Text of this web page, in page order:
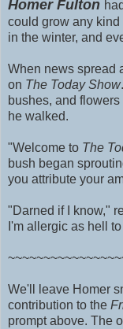
Homer Fulton
could grow any
in the winter, and
When news spread
on The Today Show
bushes, and
he walked.
"Welcome to The
bush began
you attribute your
"Darned if I know,"
I'm allergic as hell
We'll leave Homer
contribution to the
prompt above. The